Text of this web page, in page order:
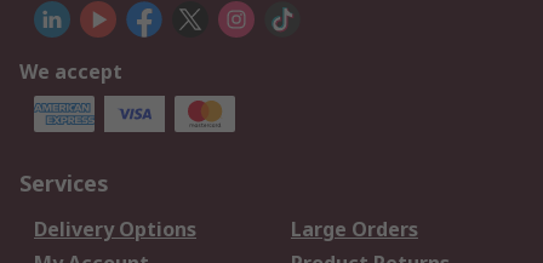
We accept
Services
Delivery Options
Large Orders